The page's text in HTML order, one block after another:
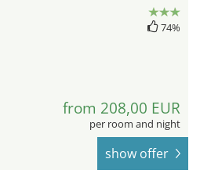
74%
from 208,00 EUR
per room and night
show offer